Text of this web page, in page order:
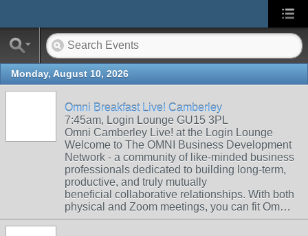
Monday, August 10, 2026
Omni Breakfast Live! Camberley
7:45am, Login Lounge GU15 3PL
Omni Camberley Live! at the Login Lounge
Welcome to The OMNI Business Development
Network - a community of like-minded business
professionals dedicated to building long-term,
productive, and truly mutually
beneficial collaborative relationships. With both
physical and Zoom meetings, you can fit Om…